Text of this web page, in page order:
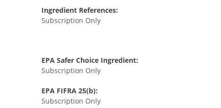
Ingredient References:
Subscription Only
EPA Safer Choice Ingredient:
Subscription Only
EPA FIFRA 25(b):
Subscription Only